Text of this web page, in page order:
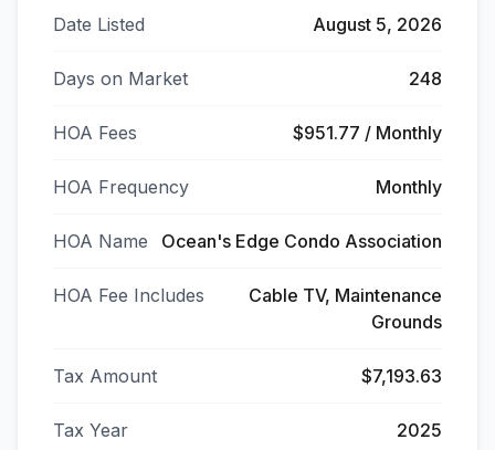
Date Listed August 5, 2026
Days on Market 248
HOA Fees $951.77 / Monthly
HOA Frequency Monthly
HOA Name Ocean's Edge Condo Association
HOA Fee Includes
Cable TV, Maintenance
Grounds
Tax Amount $7,193.63
Tax Year 2025